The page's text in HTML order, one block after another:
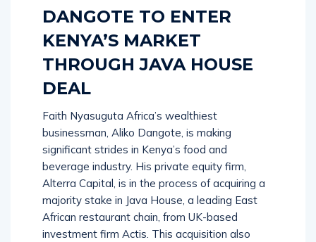
DANGOTE TO ENTER
KENYA’S MARKET
THROUGH JAVA HOUSE
DEAL
Faith Nyasuguta Africa’s wealthiest
businessman, Aliko Dangote, is making
significant strides in Kenya’s food and
beverage industry. His private equity firm,
Alterra Capital, is in the process of acquiring a
majority stake in Java House, a leading East
African restaurant chain, from UK-based
investment firm Actis. This acquisition also